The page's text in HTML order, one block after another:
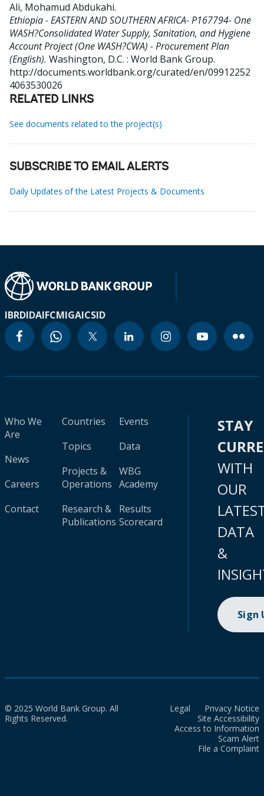
Ali, Mohamud Abdukahi.
Ethiopia - EASTERN AND SOUTHERN AFRICA- P167794- One
WASH?Consolidated Water Supply, Sanitation, and Hygiene
Account Project (One WASH?CWA) - Procurement Plan
(English). Washington, D.C. : World Bank Group.
http://documents.worldbank.org/curated/en/09912252
4063530026
RELATED LINKS
See documents related to the project(s)
SUBSCRIBE TO EMAIL ALERTS
Daily Updates of the Latest Projects & Documents
IBRDIDAIFCMIGAICSID
Who We
Are
News
Careers
Contact
Countries
Topics
Projects &
Operations
Research &
Publications
Events
Data
WBG
Academy
Results
Scorecard
STAY
WITH
OUR
DATA
&
Sign
© 2025 World Bank Group. All
Rights Reserved.
Legal
Privacy Notice
Site Accessibility
Access to Information
Scam Alert
File a Complaint